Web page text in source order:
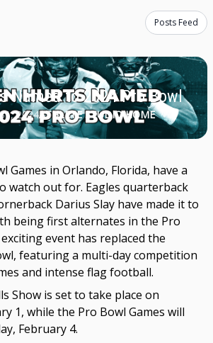
Posts Feed
Named to 2024 Pro Bowl
2024ATHLETE STUDIO HOME
Games in Orlando, Florida, have a
watch out for. Eagles quarterback
Darius Slay have made it to
being first alternates in the Pro
event has replaced the
featuring a multi-day competition
and intense flag football.
Show is set to take place on
1, while the Pro Bowl Games will
February 4.